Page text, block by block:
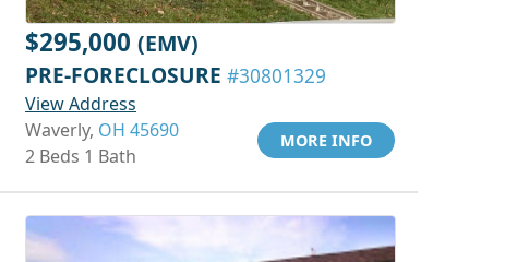
$295,000 (EMV)
PRE-FORECLOSURE #30801329
View Address
Waverly, OH 45690
2 Beds 1 Bath
MORE INFO